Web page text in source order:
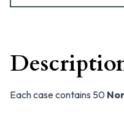
Each case contains 50